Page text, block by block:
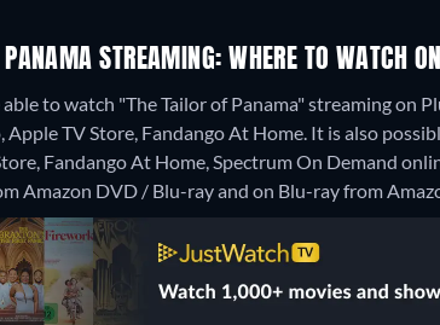
PANAMA STREAMING: WHERE TO WATCH
to watch "The Tailor of Panama" streaming on
Apple TV Store, Fandango At Home. It is also
Fandango At Home, Spectrum On Demand
Amazon DVD / Blu-ray and on Blu-ray from